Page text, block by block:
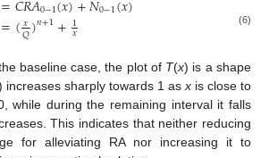
0−1 0−1
=(𝑥
𝑄)𝑛+1+1
𝑥 (6)
the baseline case, the plot of T(x) is a shape
increases sharply towards 1 as x is close to
while during the remaining interval it falls
This indicates that neither reducing
for alleviating RA nor increasing it to